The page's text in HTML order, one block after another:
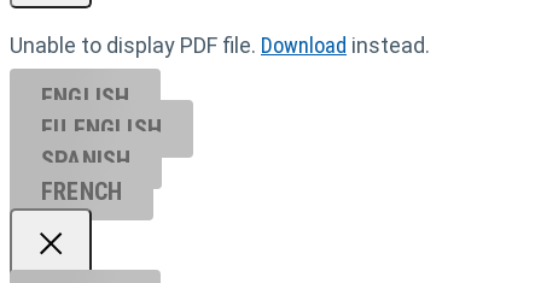
Unable to display PDF file. Download instead.
ENGLISH
EU ENGL ISH
SPANISH
FRENCH